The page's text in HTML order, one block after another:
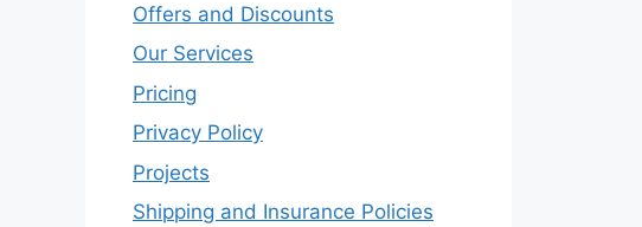
Offers and Discounts
Our Services
Pricing
Privacy Policy
Projects
Shipping and Insurance Policies